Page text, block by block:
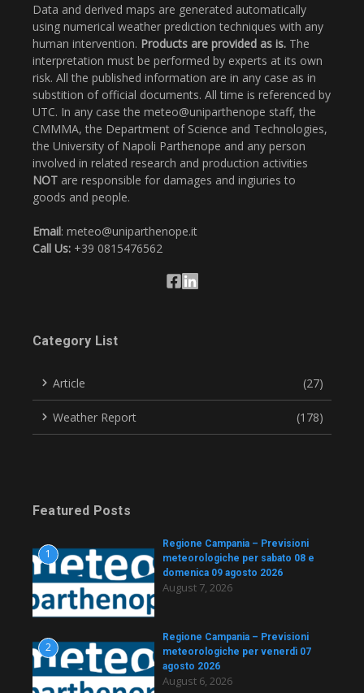
Data and derived maps are generated automatically
using numerical weather prediction techniques with any
human intervention. Products are provided as is. The
interpretation must be performed by experts at its own
risk. All the published information are in any case as in
substition of official documents. All time is referenced by
UTC. In any case the meteo@uniparthenope staff, the
CMMMA, the Department of Science and Technologies,
the University of Napoli Parthenope and any person
involved in related research and production activities
NOT are responsible for damages and ingiuries to
goods and people.
Email: meteo@uniparthenope.it
Call Us: +39 0815476562
Category List
Article (27)
Weather Report (178)
Featured Posts
1
Regione Campania – Previsioni
meteorologiche per sabato 08 e
domenica 09 agosto 2026
August 7, 2026
2
Regione Campania – Previsioni
meteorologiche per venerdì 07
agosto 2026
August 6, 2026